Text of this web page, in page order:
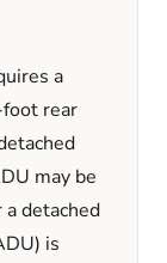
a
rear
may be
a detached
is